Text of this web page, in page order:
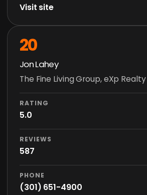
Visit site
20
Jon Lahey
The Fine Living Group, eXp Realty
RATING
5.0
REVIEWS
587
PHONE
(301) 651-4900